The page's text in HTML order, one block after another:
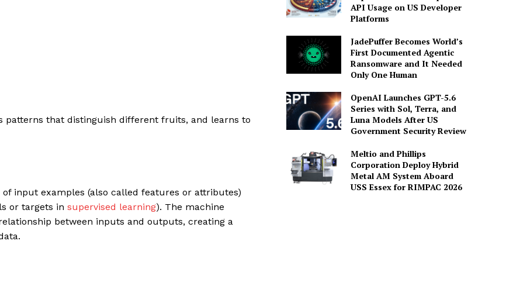
patterns that distinguish different fruits, and learns to
input examples (also called features or attributes)
or targets in supervised learning). The machine
between inputs and outputs, creating a
API Usage on US Developer
Platforms
JadePuffer Becomes World’s
First Documented Agentic
Ransomware and It Needed
Only One Human
OpenAI Launches GPT-5.6
Series with Sol, Terra, and
Luna Models After US
Government Security Review
Meltio and Phillips
Corporation Deploy Hybrid
Metal AM System Aboard
USS Essex for RIMPAC 2026